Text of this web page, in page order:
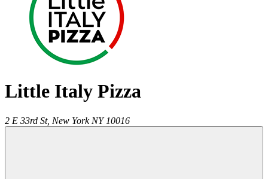
Little Italy Pizza
2 E 33rd St, New York NY 10016